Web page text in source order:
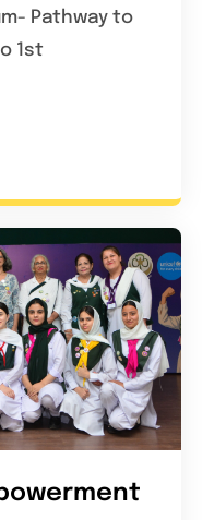
Pathway to
1st